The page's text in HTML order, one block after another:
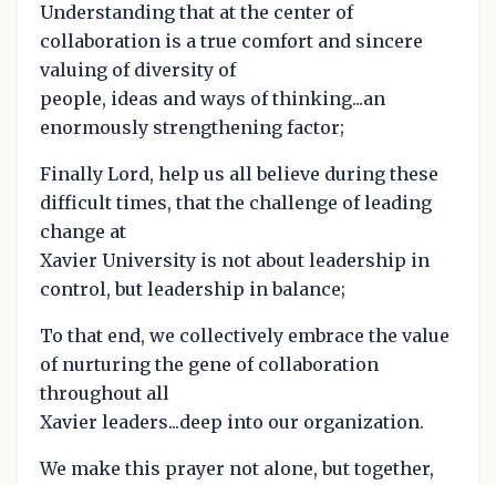
Understanding that at the center of
collaboration is a true comfort and sincere
valuing of diversity of
people, ideas and ways of thinking...an
enormously strengthening factor;
Finally Lord, help us all believe during these
difficult times, that the challenge of leading
change at
Xavier University is not about leadership in
control, but leadership in balance;
To that end, we collectively embrace the value
of nurturing the gene of collaboration
throughout all
Xavier leaders...deep into our organization.
We make this prayer not alone, but together,